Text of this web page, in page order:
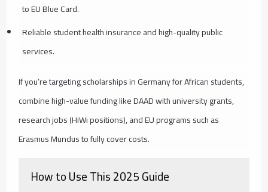
to EU Blue Card.
Reliable student health insurance and high-quality public
services.
If you’re targeting scholarships in Germany for African students,
combine high-value funding like DAAD with university grants,
research jobs (HiWi positions), and EU programs such as
Erasmus Mundus to fully cover costs.
How to Use This 2025 Guide